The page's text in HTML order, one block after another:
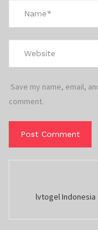
Save my name, email,
comment.
lvtogel Indonesia